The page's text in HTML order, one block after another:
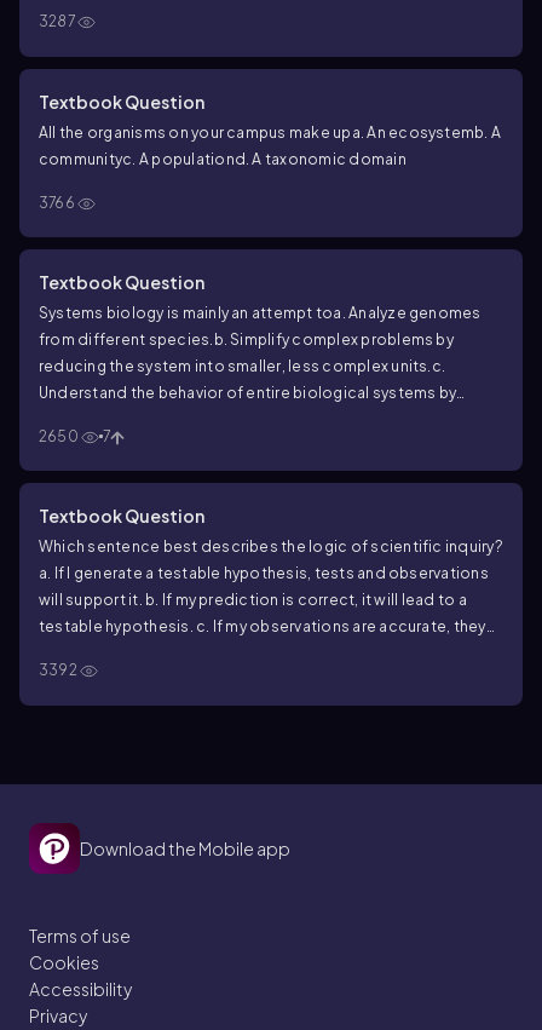
3287
Textbook Question
All the organisms on your campus make up a. An ecosystem b. A
communityc. A populationd. A taxonomic domain
3766
Textbook Question
Systems biology is mainly an attempt toa. Analyze genomes
from different species. b. Simplify complex problems by
reducing the system into smaller, less complex units. c.
Understand the behavior of entire biological systems by
high-throughput machines for the rapid acquisition of
biological data.
2650 7
Textbook Question
Which sentence best describes the logic of scientific inquiry?
a. If I generate a testable hypothesis, tests and observations
will support it. b. If my prediction is correct, it will lead to a
testable hypothesis. c. If my observations are accurate, they
expect certain test results.
3392
Download the Mobile app
Terms of use
Cookies
Accessibility
Privacy